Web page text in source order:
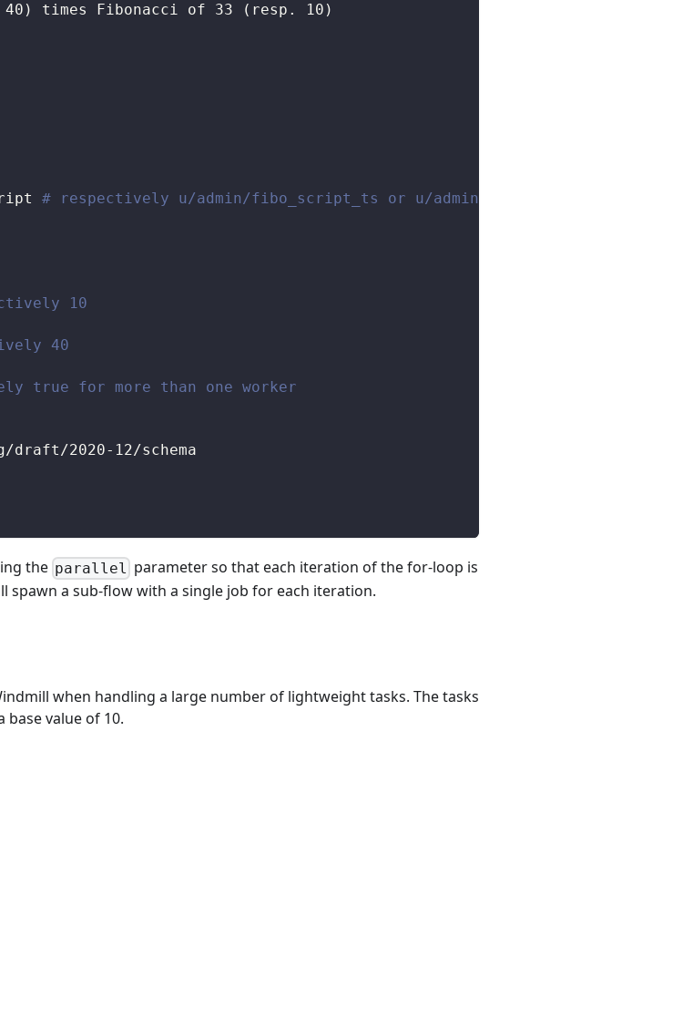
times Fibonacci of 33 (resp. 10)
# respectively u/admin/fibo_script_ts or u/admin/fibo_script_go
10
40
true for more than one worker
draft/2020- 12/schema
the parallel
parameter so that each iteration of the for-loop is
spawn a sub-flow with a single job for each iteration.
when handling a large number of lightweight tasks. The tasks
base value of 10.